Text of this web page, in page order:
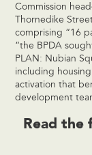
Commission
Thornedike
comprising “16
“the BPDA
PLAN: Nubian
including
activation that
development
Read the